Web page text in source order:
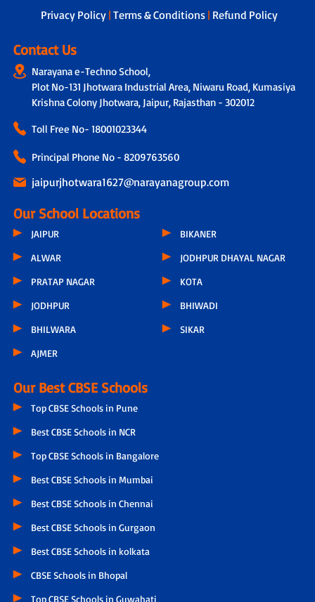
Privacy Policy | Terms & Conditions | Refund Policy
Contact Us
Narayana e-Techno School,
Plot No-131 Jhotwara Industrial Area, Niwaru Road, Kumasiya
Krishna Colony Jhotwara, Jaipur, Rajasthan - 302012
Toll Free No- 18001023344
Principal Phone No - 8209763560
jaipurjhotwara1627@narayanagroup.com
Our School Locations
JAIPUR
ALWAR
PRATAP NAGAR
JODHPUR
BHILWARA
AJMER
BIKANER
JODHPUR DHAYAL NAGAR
KOTA
BHIWADI
SIKAR
Our Best CBSE Schools
Top CBSE Schools in Pune
Best CBSE Schools in NCR
Top CBSE Schools in Bangalore
Best CBSE Schools in Mumbai
Best CBSE Schools in Chennai
Best CBSE Schools in Gurgaon
Best CBSE Schools in kolkata
CBSE Schools in Bhopal
Top CBSE Schools in Guwahati